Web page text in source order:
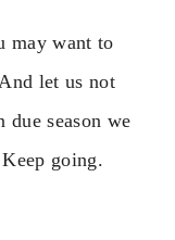
may want to
let us not
season we
going.